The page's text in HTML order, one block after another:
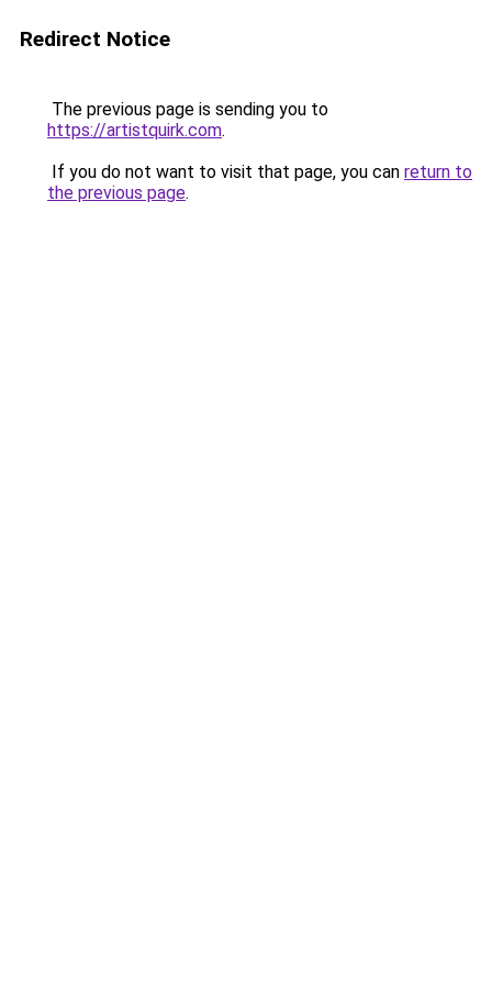
Redirect Notice
The previous page is sending you to
https://artistquirk.com.
If you do not want to visit that page, you can return to
the previous page.